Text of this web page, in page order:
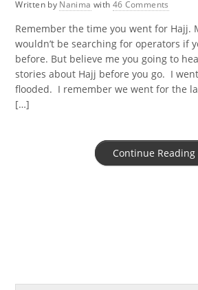
Written by Nanima with 46 Comments
Remember the time you went for Hajj.
wouldn’t be searching for operators if
before. But believe me you going to
stories about Hajj before you go. I
flooded. I remember we went for the
[…]
Continue Reading